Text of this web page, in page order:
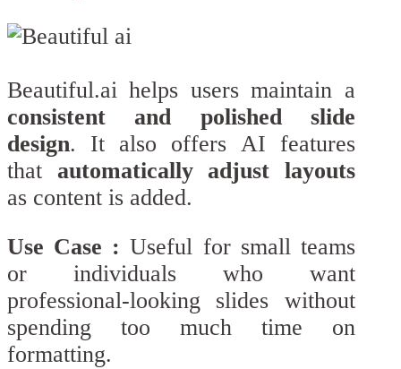
Beautiful.ai helps users maintain a
consistent and polished slide
design. It also offers AI features
that automatically adjust layouts
as content is added.
Use Case : Useful for small teams
or individuals who want
professional-looking slides without
spending too much time on
formatting.